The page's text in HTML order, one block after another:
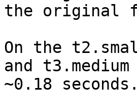
the original
On the
and
~0.18 seconds.